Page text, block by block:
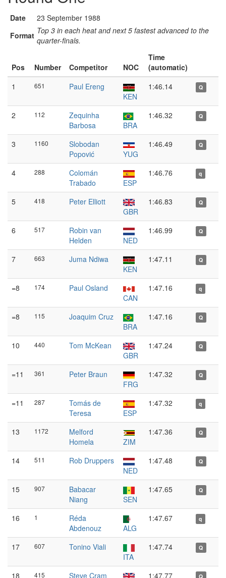
Date
23 September 1988
Format Top 3 in each heat and next 5 fastest advanced to the
quarter-finals.
Pos Number Competitor NOC
Time
(automatic)
1
651
Paul Ereng
KEN
1:46.14 Q
2 112
Zequinha
Barbosa
BRA
1:46.32 Q
3 1160
Slobodan
Popović
YUG
1:46.49 Q
4 288
Colomán
Trabado
ESP
1:46.76 q
5 418
Peter Elliott
GBR
1:46.83 Q
6 517
Robin van
Helden
NED
1:46.99 Q
7 663
Juma Ndiwa
KEN
1:47.11 Q
=8 174
Paul Osland
CAN
1:47.16 q
=8 115
Joaquim Cruz
BRA
1:47.16 Q
10 440
Tom McKean
GBR
1:47.24 Q
=11 361
Peter Braun
FRG
1:47.32 Q
=11 287
Tomás de
Teresa
ESP
1:47.32 q
13 1172
Melford
Homela
ZIM
1:47.36 Q
14 511
Rob Druppers
NED
1:47.48 Q
15 907
Babacar
Niang
SEN
1:47.65 Q
16 1
Réda
Abdenouz
ALG
1:47.67 q
17 607
Tonino Viali
ITA
1:47.74 Q
18 415 Steve Cram 1:47.77 Q